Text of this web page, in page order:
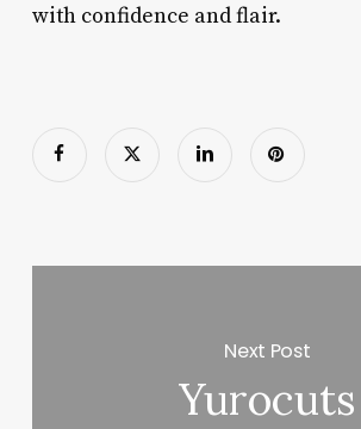
with confidence and flair.
Next Post
Yurocuts